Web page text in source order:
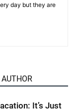
day but they are
It’s Just